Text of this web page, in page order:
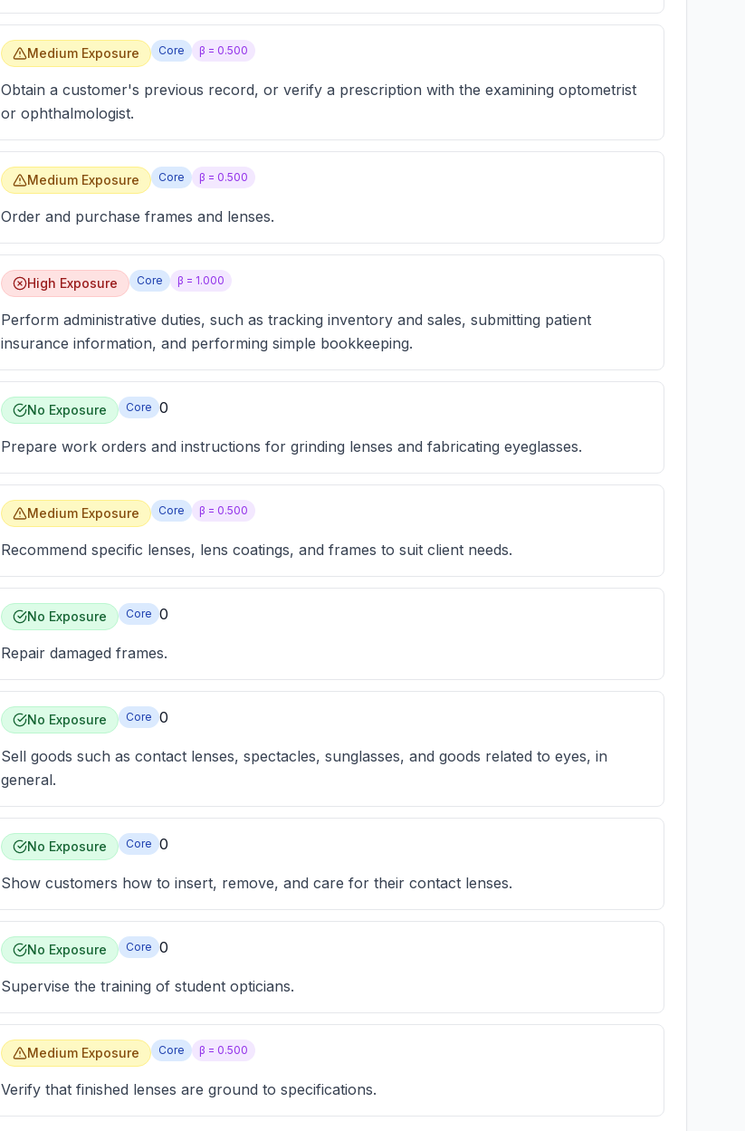
Medium Exposure Core β = 0.500
Obtain a customer's previous record, or verify a prescription with the examining optometrist
or ophthalmologist.
Medium Exposure Core β = 0.500
Order and purchase frames and lenses.
High Exposure Core β = 1.000
Perform administrative duties, such as tracking inventory and sales, submitting patient
insurance information, and performing simple bookkeeping.
No Exposure Core 0
Prepare work orders and instructions for grinding lenses and fabricating eyeglasses.
Medium Exposure Core β = 0.500
Recommend specific lenses, lens coatings, and frames to suit client needs.
No Exposure Core 0
Repair damaged frames.
No Exposure Core 0
Sell goods such as contact lenses, spectacles, sunglasses, and goods related to eyes, in
general.
No Exposure Core 0
Show customers how to insert, remove, and care for their contact lenses.
No Exposure Core 0
Supervise the training of student opticians.
Medium Exposure Core β = 0.500
Verify that finished lenses are ground to specifications.